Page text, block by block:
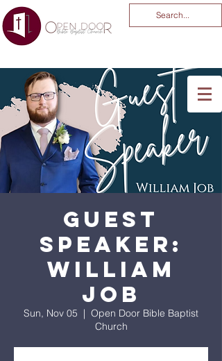
You Are God Alone
-04:03
Guest
Speaker:
William
Job
Sun, Nov 05
  |
Open Door Bible Baptist
Church